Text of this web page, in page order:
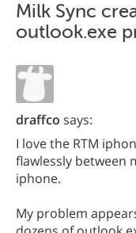
Milk Sync
outlook.exe
draffco says:
I love the RTM
flawlessly between
iphone.
My problem